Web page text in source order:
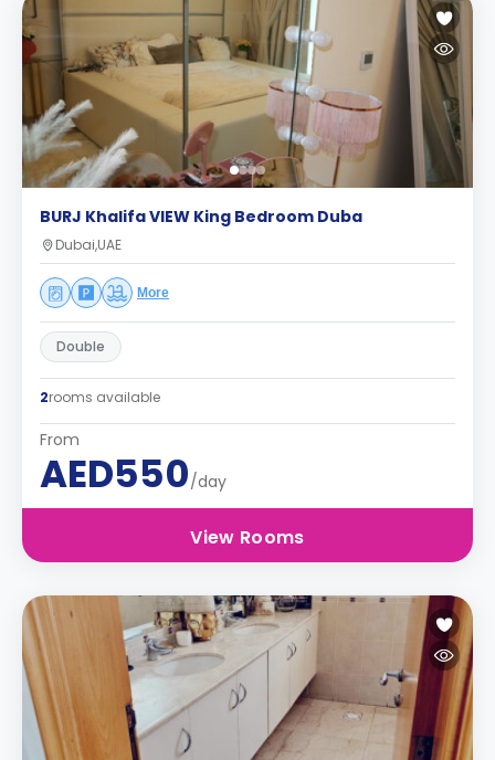
BURJ Khalifa VIEW King Bedroom Duba
Dubai,UAE
More
Double
2rooms available
From
AED550/day
View Rooms